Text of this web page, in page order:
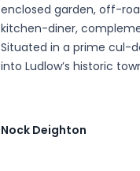
enclosed garden, off-
kitchen-diner,
Situated in a prime cul-
into Ludlow’s historic
Nock Deighton